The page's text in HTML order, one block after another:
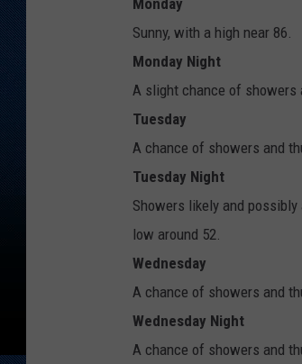
Sunny, with a high near 86.
Monday Night
A slight chance of showers
Tuesday
A chance of showers and
Tuesday Night
Showers likely and
low around 52.
Wednesday
A chance of showers and
Wednesday Night
A chance of showers and